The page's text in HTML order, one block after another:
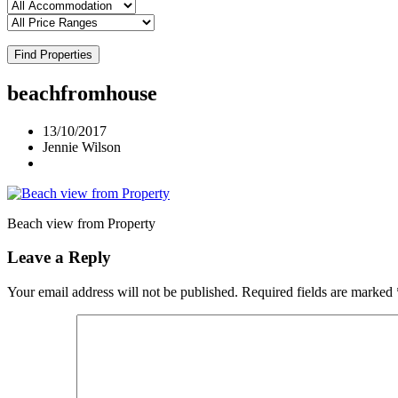
Find Properties
beachfromhouse
13/10/2017
Jennie Wilson
Beach view from Property
Leave a Reply
Your email address will not be published. Required fields are marked